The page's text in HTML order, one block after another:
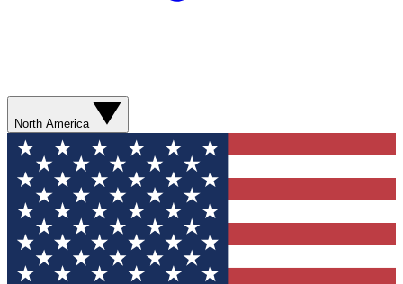
North America